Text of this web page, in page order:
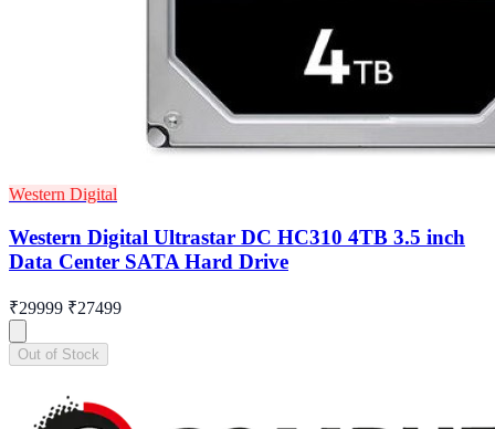
Western Digital
Western Digital Ultrastar DC HC310 4TB 3.5 inch
Data Center SATA Hard Drive
₹29999 ₹27499
Out of Stock